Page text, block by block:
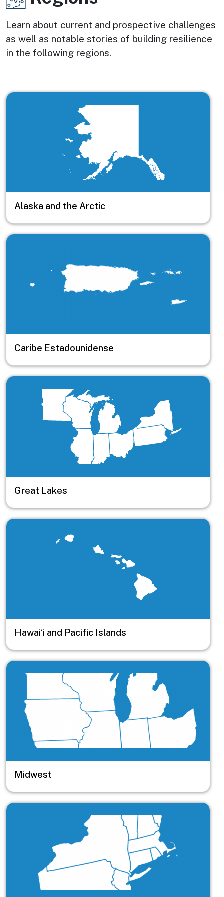
Learn about current and prospective challenges
as well as notable stories of building resilience
in the following regions.
Alaska and the Arctic
Image
Caribe Estadounidense
Great Lakes
Hawai‘i and Pacific Islands
Image
Midwest
Image